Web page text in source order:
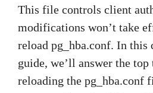
This file controls client
modifications won’t take
reload pg_hba.conf. In this
guide, we’ll answer the top
reloading the pg_hba.conf